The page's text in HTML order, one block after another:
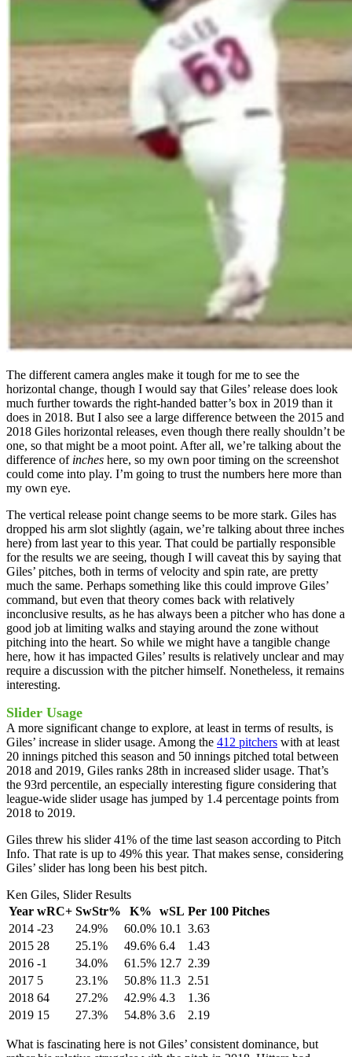
The different camera angles make it tough for me to see the
horizontal change, though I would say that Giles’ release does look
much further towards the right-handed batter’s box in 2019 than it
does in 2018. But I also see a large difference between the 2015 and
2018 Giles horizontal releases, even though there really shouldn’t be
one, so that might be a moot point. After all, we’re talking about the
difference of inches here, so my own poor timing on the screenshot
could come into play. I’m going to trust the numbers here more than
my own eye.
The vertical release point change seems to be more stark. Giles has
dropped his arm slot slightly (again, we’re talking about three inches
here) from last year to this year. That could be partially responsible
for the results we are seeing, though I will caveat this by saying that
Giles’ pitches, both in terms of velocity and spin rate, are pretty
much the same. Perhaps something like this could improve Giles’
command, but even that theory comes back with relatively
inconclusive results, as he has always been a pitcher who has done a
good job at limiting walks and staying around the zone without
pitching into the heart. So while we might have a tangible change
here, how it has impacted Giles’ results is relatively unclear and may
require a discussion with the pitcher himself. Nonetheless, it remains
interesting.
Slider Usage
A more significant change to explore, at least in terms of results, is
Giles’ increase in slider usage. Among the 412 pitchers with at least
20 innings pitched this season and 50 innings pitched total between
2018 and 2019, Giles ranks 28th in increased slider usage. That’s
the 93rd percentile, an especially interesting figure considering that
league-wide slider usage has jumped by 1.4 percentage points from
2018 to 2019.
Giles threw his slider 41% of the time last season according to Pitch
Info. That rate is up to 49% this year. That makes sense, considering
Giles’ slider has long been his best pitch.
Ken Giles, Slider Results
Year wRC+ SwStr% K% wSL Per 100 Pitches
2014 -23 24.9% 60.0% 10.1
3.63
2015 28 25.1% 49.6% 6.4
1.43
2016 -1 34.0% 61.5% 12.7 2.39
2017 5 23.1% 50.8% 11.3 2.51
2018 64 27.2% 42.9% 4.3
1.36
2019 15 27.3% 54.8% 3.6 2.19
What is fascinating here is not Giles’ consistent dominance, but